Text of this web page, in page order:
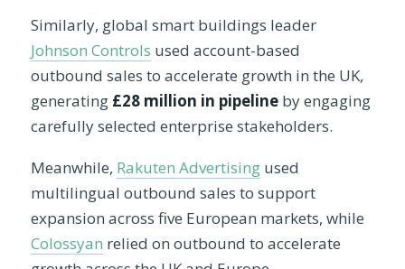
Similarly, global smart buildings leader
Johnson Controls used account-based
outbound sales to accelerate growth in the UK,
generating £28 million in pipeline by engaging
carefully selected enterprise stakeholders.
Meanwhile, Rakuten Advertising used
multilingual outbound sales to support
expansion across five European markets, while
Colossyan relied on outbound to accelerate